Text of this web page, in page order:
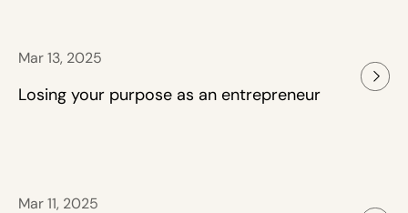
Mar 13, 2025
Losing your purpose as an entrepreneur
Mar 11, 2025